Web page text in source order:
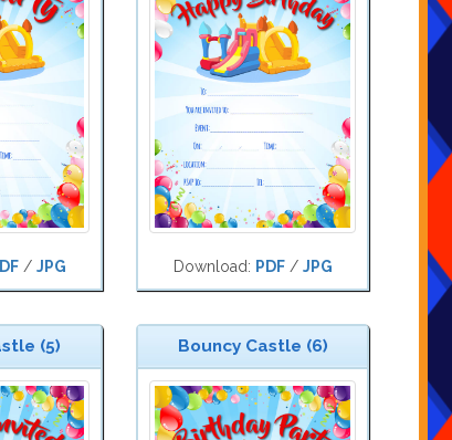
/ JPG Download: PDF/ JPG
(5) Bouncy Castle (6)